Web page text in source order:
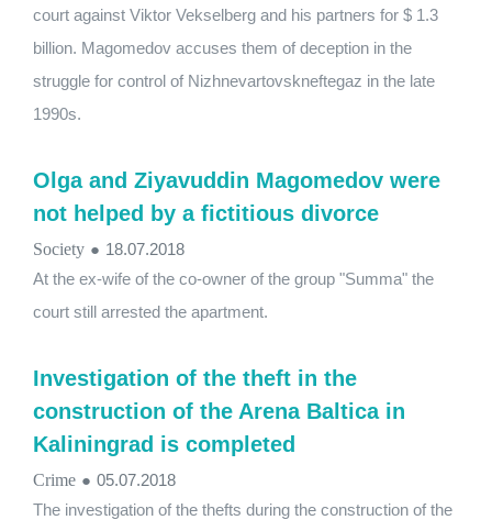
court against Viktor Vekselberg and his partners for $ 1.3
billion. Magomedov accuses them of deception in the
struggle for control of Nizhnevartovskneftegaz in the late
1990s.
Olga and Ziyavuddin Magomedov were
not helped by a fictitious divorce
Society ● 18.07.2018
At the ex-wife of the co-owner of the group "Summa" the
court still arrested the apartment.
Investigation of the theft in the
construction of the Arena Baltica in
Kaliningrad is completed
Crime ● 05.07.2018
The investigation of the thefts during the construction of the